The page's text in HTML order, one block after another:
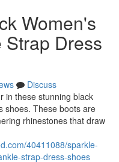
Women's
Dress
Discuss
in these stunning black
shoes. These boots are
rhinestones that draw
40411088/sparkle-
strap-dress-shoes